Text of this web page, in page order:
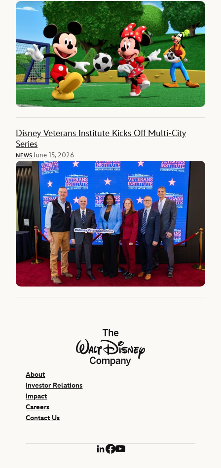
Disney Veterans Institute Kicks Off Multi-City
Series
NEWSJune 15, 2026
The Walt Disney Company
About
Investor Relations
Impact
Careers
Contact Us
LinkedIn
Facebook
YouTube